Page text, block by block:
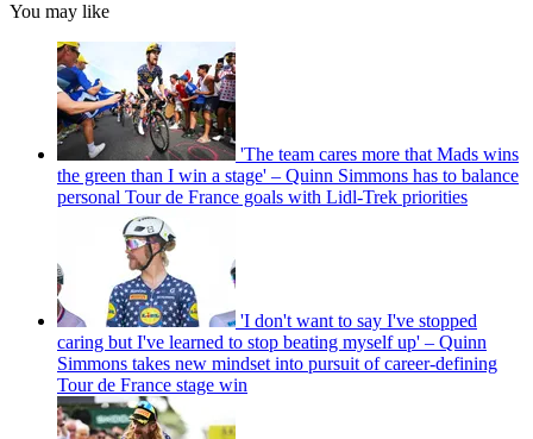
You may like
'The team cares more that Mads wins
the green than I win a stage' – Quinn Simmons has to balance
personal Tour de France goals with Lidl-Trek priorities
'I don't want to say I've stopped
caring but I've learned to stop beating myself up' – Quinn
Simmons takes new mindset into pursuit of career-defining
Tour de France stage win